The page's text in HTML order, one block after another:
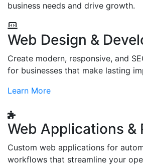
business needs and drive growth.
Web Design &
Create modern, responsive, and
for businesses that make lasting
Learn More
Web Applications &
Custom web applications for
workflows that streamline your